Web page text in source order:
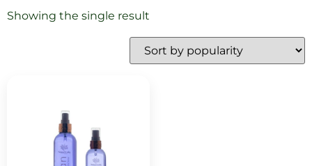
Showing the single result